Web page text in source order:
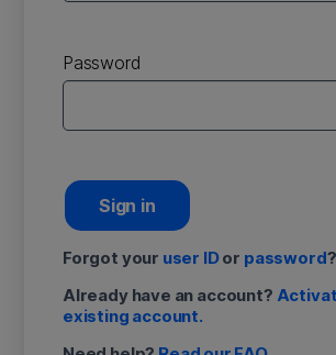
Password
Sign in
Forgot your user IDor password?
Already have an account?
existing account.